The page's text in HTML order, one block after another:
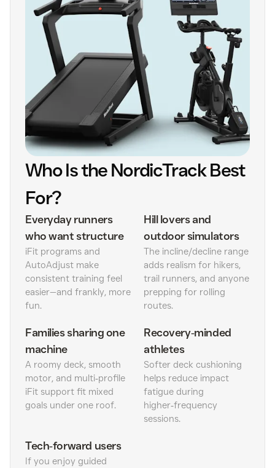
Who Is the NordicTrack Best
For?
Everyday runners
who want structure
iFit programs and
AutoAdjust make
consistent training feel
easier—and frankly, more
fun.
Hill lovers and
outdoor simulators
The incline/decline range
adds realism for hikers,
trail runners, and anyone
prepping for rolling
routes.
Families sharing one
machine
A roomy deck, smooth
motor, and multi‑profile
iFit support fit mixed
goals under one roof.
Recovery‑minded
athletes
Softer deck cushioning
helps reduce impact
fatigue during
higher‑frequency
sessions.
Tech‑forward users
If you enjoy guided